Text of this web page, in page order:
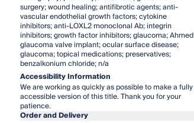
surgery; wound healing; antifibrotic agents; anti-
vascular endothelial growth factors; cytokine
inhibitors; anti-LOXL2 monoclonal Ab; integrin
inhibitors; growth factor inhibitors; glaucoma; Ahmed
glaucoma valve implant; ocular surface disease;
glaucoma; topical medications; preservatives;
benzalkonium chloride; n/a
Accessibility Information
We are working as quickly as possible to make a fully
accessible version of this title. Thank you for your
patience.
Order and Delivery